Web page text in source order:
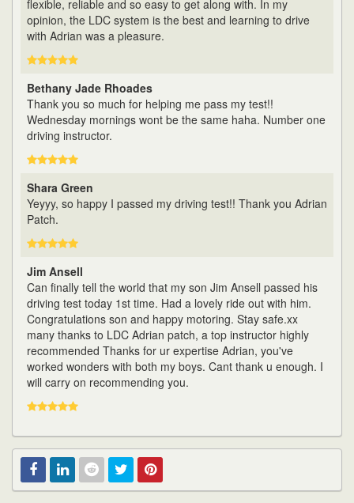
flexible, reliable and so easy to get along with. In my
opinion, the LDC system is the best and learning to drive
with Adrian was a pleasure.
Bethany Jade Rhoades
Thank you so much for helping me pass my test!!
Wednesday mornings wont be the same haha. Number one
driving instructor.
Shara Green
Yeyyy, so happy I passed my driving test!! Thank you Adrian
Patch.
Jim Ansell
Can finally tell the world that my son Jim Ansell passed his
driving test today 1st time. Had a lovely ride out with him.
Congratulations son and happy motoring. Stay safe.xx
many thanks to LDC Adrian patch, a top instructor highly
recommended Thanks for ur expertise Adrian, you've
worked wonders with both my boys. Cant thank u enough. I
will carry on recommending you.